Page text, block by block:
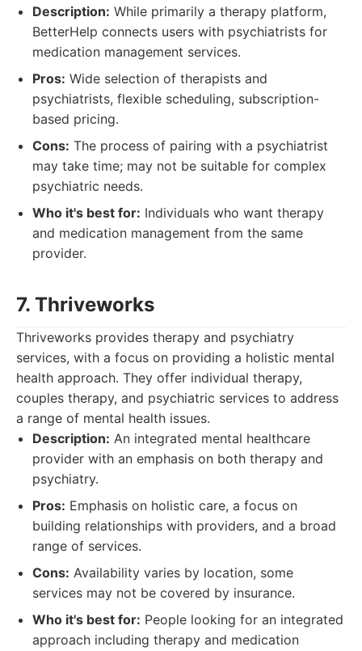
Description: While primarily a therapy platform,
BetterHelp connects users with psychiatrists for
medication management services.
Pros: Wide selection of therapists and
psychiatrists, flexible scheduling, subscription-
based pricing.
Cons: The process of pairing with a psychiatrist
may take time; may not be suitable for complex
psychiatric needs.
Who it's best for: Individuals who want therapy
and medication management from the same
provider.
7. Thriveworks
Thriveworks provides therapy and psychiatry
services, with a focus on providing a holistic mental
health approach. They offer individual therapy,
couples therapy, and psychiatric services to address
a range of mental health issues.
Description: An integrated mental healthcare
provider with an emphasis on both therapy and
psychiatry.
Pros: Emphasis on holistic care, a focus on
building relationships with providers, and a broad
range of services.
Cons: Availability varies by location, some
services may not be covered by insurance.
Who it's best for: People looking for an integrated
approach including therapy and medication